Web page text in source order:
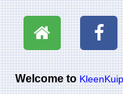
Welcome to